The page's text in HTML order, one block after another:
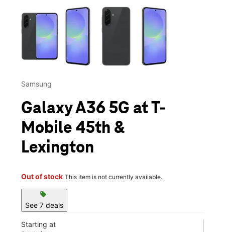
This carousel contains a column of small thumbnails.
Samsung
Galaxy A36 5G at T-
Mobile 45th &
Lexington
Out of stock This item is not currently available.
sell
See 7 deals
Starting at